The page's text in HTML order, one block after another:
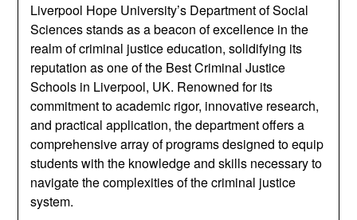
Liverpool Hope University’s Department of Social
Sciences stands as a beacon of excellence in the
realm of criminal justice education, solidifying its
reputation as one of the Best Criminal Justice
Schools in Liverpool, UK. Renowned for its
commitment to academic rigor, innovative research,
and practical application, the department offers a
comprehensive array of programs designed to equip
students with the knowledge and skills necessary to
navigate the complexities of the criminal justice
system.